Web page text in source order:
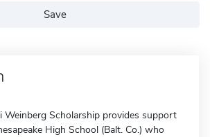
Save
Weinberg Scholarship provides support
High School (Balt. Co.) who